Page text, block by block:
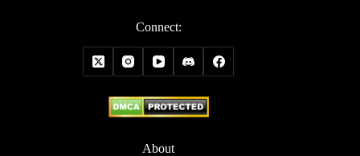
Connect:
About